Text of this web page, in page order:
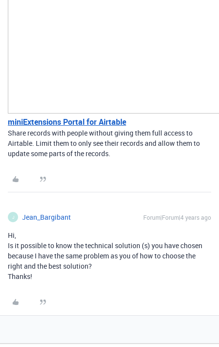
miniExtensions Portal for Airtable
Share records with people without giving them full access to
Airtable. Limit them to only see their records and allow them to
update some parts of the records.
J Jean_Bargibant Forum|Forum|4 years ago
Hi,
Is it possible to know the technical solution (s) you have chosen
because I have the same problem as you of how to choose the
right and the best solution?
Thanks!